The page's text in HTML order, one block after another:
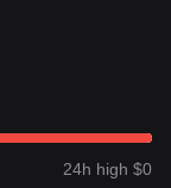
24h high $0